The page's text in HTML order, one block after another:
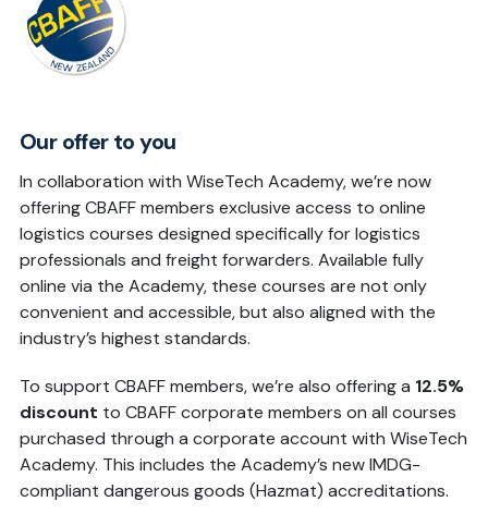
Our offer to you
In collaboration with WiseTech Academy, we’re now
offering CBAFF members exclusive access to online
logistics courses designed specifically for logistics
professionals and freight forwarders. Available fully
online via the Academy, these courses are not only
convenient and accessible, but also aligned with the
industry’s highest standards.
To support CBAFF members, we’re also offering a 12.5%
discount to CBAFF corporate members on all courses
purchased through a corporate account with WiseTech
Academy. This includes the Academy’s new IMDG-
compliant dangerous goods (Hazmat) accreditations.